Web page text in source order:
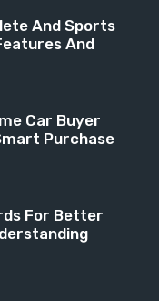
And Sports
And
Car Buyer
Purchase
For Better